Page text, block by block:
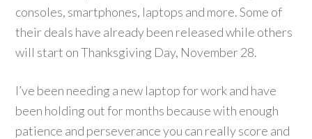
consoles, smartphones, laptops and more. Some of
their deals have already been released while others
will start on Thanksgiving Day, November 28.
I’ve been needing a new laptop for work and have
been holding out for months because with enough
patience and perseverance you can really score and